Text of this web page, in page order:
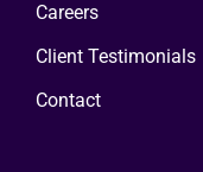
Careers
Client Testimonials
Contact